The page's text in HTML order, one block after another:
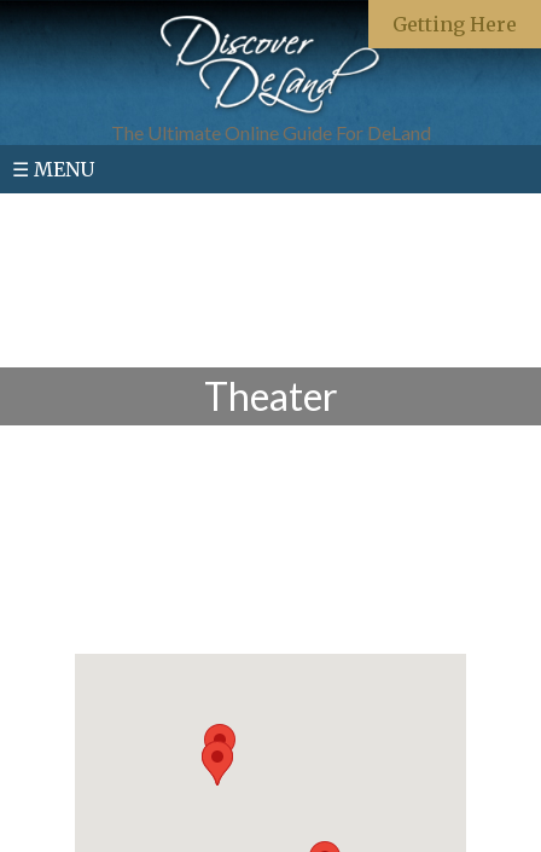
Getting Here
The Ultimate Online Guide For DeLand
☰ MENU
Theater